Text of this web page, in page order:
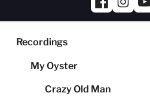
Recordings
My Oyster
Crazy Old Man